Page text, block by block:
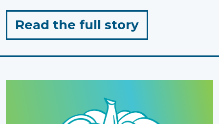
Read the full storyfor
"Winter
Dressing
Routines"